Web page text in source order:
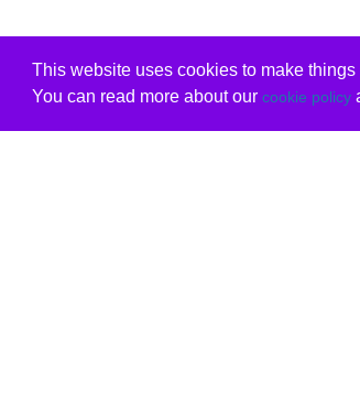
This website uses cookies to make things
You can read more about our cookie policy